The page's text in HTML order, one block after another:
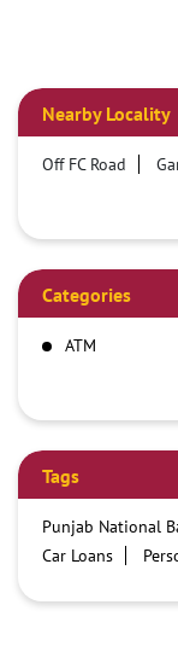
Nearby Locality
Off FC Road
Categories
ATM
Tags
Punjab National
Car Loans